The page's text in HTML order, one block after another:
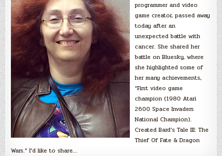
programmer and video
game creator, passed away
today after an
unexpected battle with
cancer. She shared her
battle on Bluesky, where
she highlighted some of
her many achievements,
“First video game
champion (1980 Atari
2600 Space Invaders
National Champion).
Created Bard’s Tale III: The
Thief Of Fate & Dragon
Wars.” I’d like to share…